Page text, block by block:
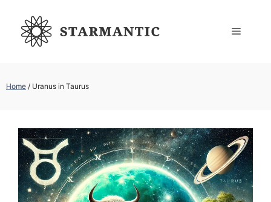
content
Menu
Home / Uranus in Taurus